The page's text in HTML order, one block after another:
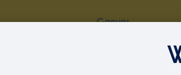
Canvas
students will find all the key information